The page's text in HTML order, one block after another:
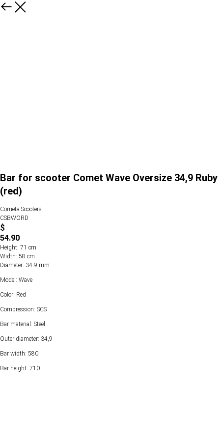
Bar for scooter Comet Wave Oversize 34,9 Ruby
(red)
Cometa Scooters
CSBWORD
$
54.90
Height: 71 cm
Width: 58 cm
Diameter: 34.9 mm
Model: Wave
Color: Red
Compression: SCS
Bar material: Steel
Outer diameter: 34,9
Bar width: 580
Bar height: 710